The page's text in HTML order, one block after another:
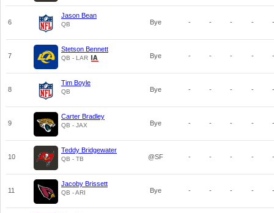
6
Jason Bean
QB Bye - - - - -
7
Stetson Bennett
QB - LAR Bye - - - - -
8
Tim Boyle
QB Bye - - - - -
9
Carter Bradley
QB - JAX Bye - - - - -
10
Teddy Bridgewater
QB - TB @SF - - - - -
11
Jacoby Brissett
QB - ARI Bye - - - - -